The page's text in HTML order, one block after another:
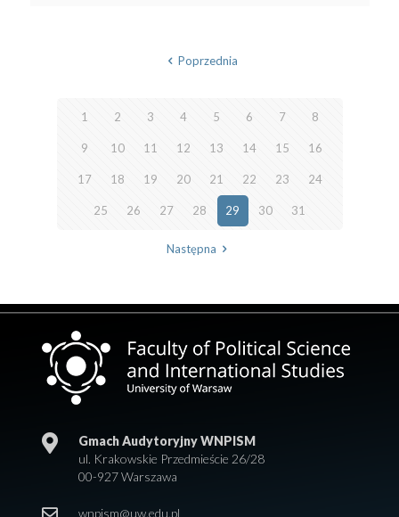
Poprzednia
1 2 3 4 5 6 7 8
9 10 11 12 13 14 15 16
17 18 19 20 21 22 23 24
25 26 27 28 29 30 31
Następna
Gmach Audytoryjny WNPISM
ul. Krakowskie Przedmieście 26/28
00-927 Warszawa
wnpism@uw.edu.pl